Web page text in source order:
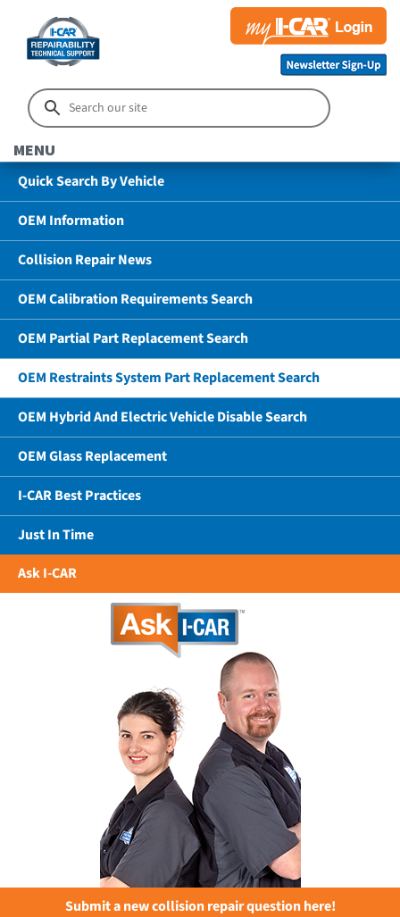
MENU
Quick Search By Vehicle
OEM Information
Collision Repair News
OEM Calibration Requirements Search
OEM Partial Part Replacement Search
OEM Restraints System Part Replacement Search
OEM Hybrid And Electric Vehicle Disable Search
OEM Glass Replacement
I-CAR Best Practices
Just In Time
Ask I-CAR
Submit a new collision repair question here!